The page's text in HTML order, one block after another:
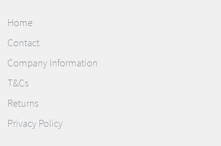
Home
Contact
Company Information
T&Cs
Returns
Privacy Policy